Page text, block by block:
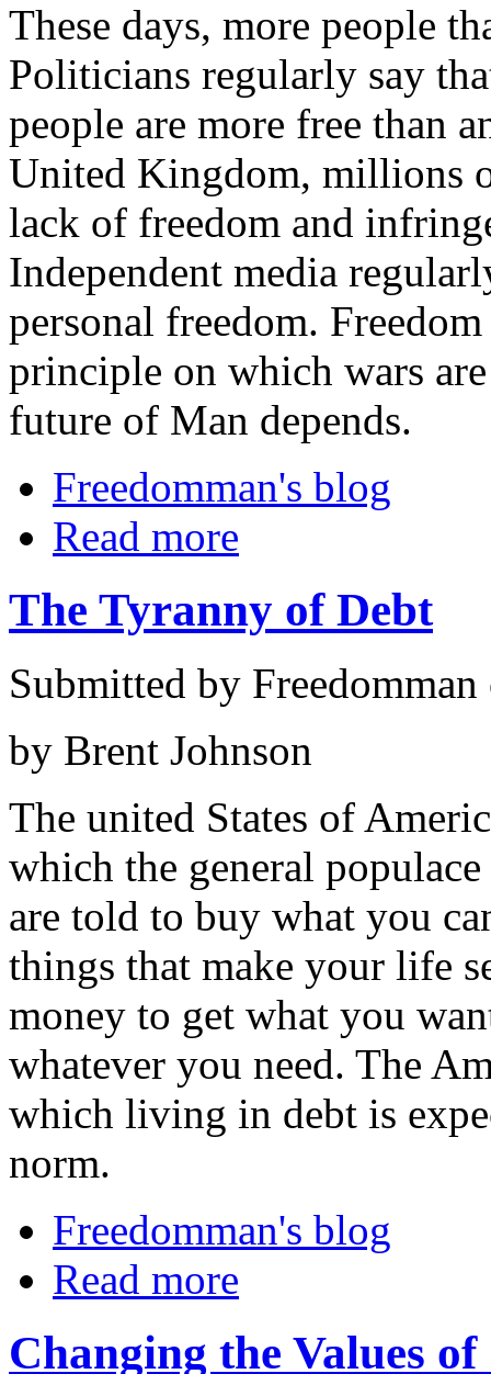
These days, more people
Politicians regularly say
people are more free than
United Kingdom, millions
lack of freedom and
Independent media
personal freedom.
principle on which wars
future of Man depends.
Freedomman's blog
Read more
The Tyranny of Debt
Submitted by
by Brent Johnson
The united States of
which the general
are told to buy what you
things that make your life
money to get what you
whatever you need. The
which living in debt is
norm.
Freedomman's blog
Read more
Changing the Values of